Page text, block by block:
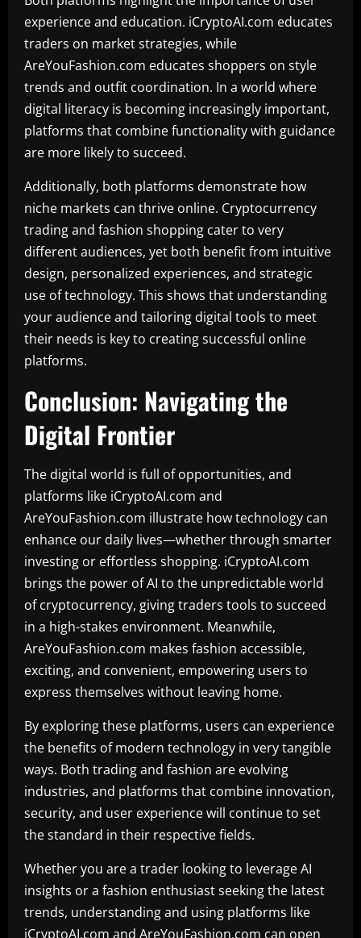
experience and education. iCryptoAI.com educates
traders on market strategies, while
AreYouFashion.com educates shoppers on style
trends and outfit coordination. In a world where
digital literacy is becoming increasingly important,
platforms that combine functionality with guidance
are more likely to succeed.
Additionally, both platforms demonstrate how
niche markets can thrive online. Cryptocurrency
trading and fashion shopping cater to very
different audiences, yet both benefit from intuitive
design, personalized experiences, and strategic
use of technology. This shows that understanding
your audience and tailoring digital tools to meet
their needs is key to creating successful online
platforms.
Conclusion: Navigating the
Digital Frontier
The digital world is full of opportunities, and
platforms like iCryptoAI.com and
AreYouFashion.com illustrate how technology can
enhance our daily lives—whether through smarter
investing or effortless shopping. iCryptoAI.com
brings the power of AI to the unpredictable world
of cryptocurrency, giving traders tools to succeed
in a high-stakes environment. Meanwhile,
AreYouFashion.com makes fashion accessible,
exciting, and convenient, empowering users to
express themselves without leaving home.
By exploring these platforms, users can experience
the benefits of modern technology in very tangible
ways. Both trading and fashion are evolving
industries, and platforms that combine innovation,
security, and user experience will continue to set
the standard in their respective fields.
Whether you are a trader looking to leverage AI
insights or a fashion enthusiast seeking the latest
trends, understanding and using platforms like
iCryptoAI.com and AreYouFashion.com can open